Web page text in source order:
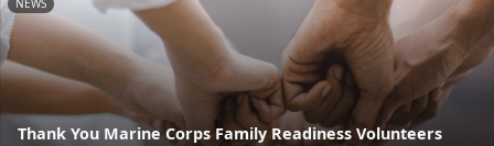
NEWS
Thank You Marine Corps Family Readiness Volunteers